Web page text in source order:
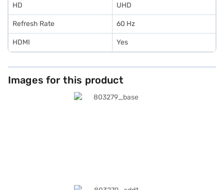
HD UHD
Refresh Rate 60 Hz
HDMI Yes
Images for this product